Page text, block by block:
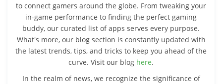
to connect gamers around the globe. From tweaking your
in-game performance to finding the perfect gaming
buddy, our curated list of apps serves every purpose.
What's more, our blog section is constantly updated with
the latest trends, tips, and tricks to keep you ahead of the
curve. Visit our blog here.
In the realm of news, we recognize the significance of